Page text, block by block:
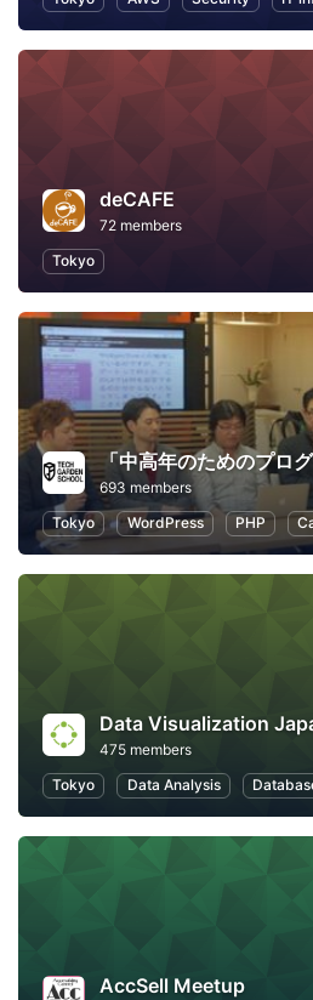
deCAFE
72 members
Tokyo
693 members
Tokyo
WordPress PHP
Data Visualization
475 members
Tokyo
Data Analysis
AccSell Meetup